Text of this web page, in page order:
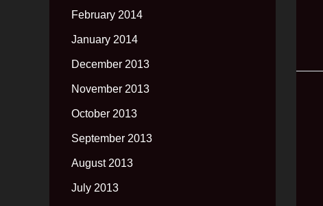
February 2014
January 2014
December 2013
November 2013
October 2013
September 2013
August 2013
July 2013